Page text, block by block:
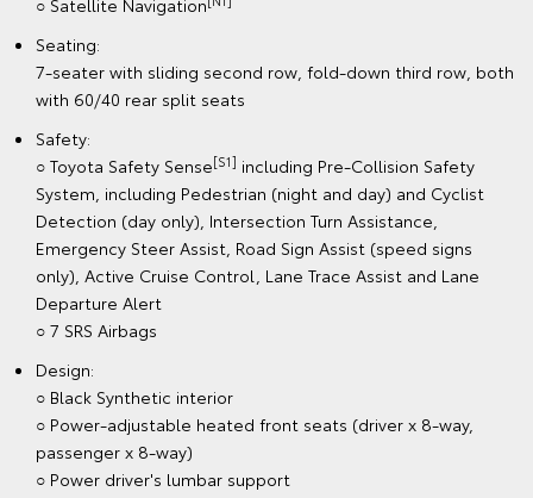
Seating:
7-seater with sliding second row, fold-down third row, both
with 60/40 rear split seats
Safety:
○ Toyota Safety Sense[S1] including Pre-Collision Safety
System, including Pedestrian (night and day) and Cyclist
Detection (day only), Intersection Turn Assistance,
Emergency Steer Assist, Road Sign Assist (speed signs
only), Active Cruise Control, Lane Trace Assist and Lane
Departure Alert
○ 7 SRS Airbags
Design:
○ Black Synthetic interior
○ Power-adjustable heated front seats (driver x 8-way,
passenger x 8-way)
○ Power driver's lumbar support